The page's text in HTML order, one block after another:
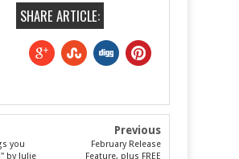
SHARE ARTICLE:
you
by Julie
Previous
February Release
Feature, plus FREE